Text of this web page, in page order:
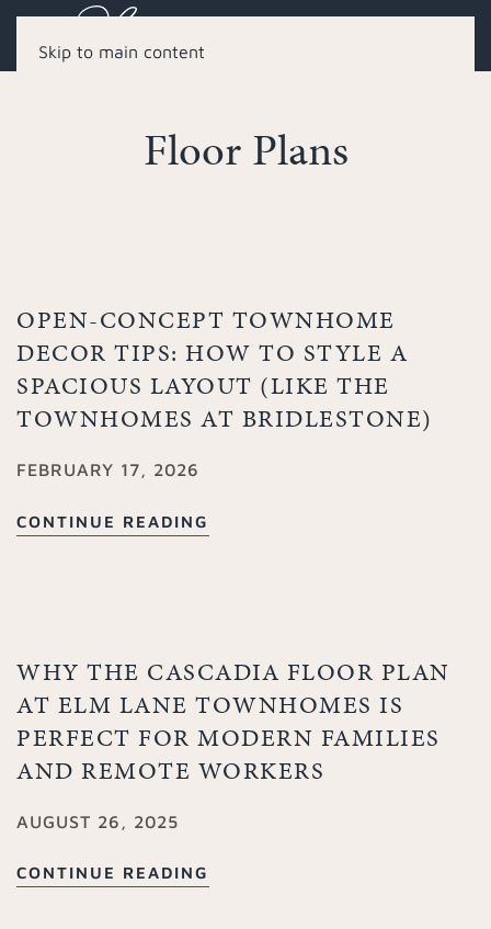
Skip to main content
Floor Plans
OPEN-CONCEPT TOWNHOME
DECOR TIPS: HOW TO STYLE A
SPACIOUS LAYOUT (LIKE THE
TOWNHOMES AT BRIDLESTONE)
FEBRUARY 17, 2026
CONTINUE READING
WHY THE CASCADIA FLOOR PLAN
AT ELM LANE TOWNHOMES IS
PERFECT FOR MODERN FAMILIES
AND REMOTE WORKERS
AUGUST 26, 2025
CONTINUE READING